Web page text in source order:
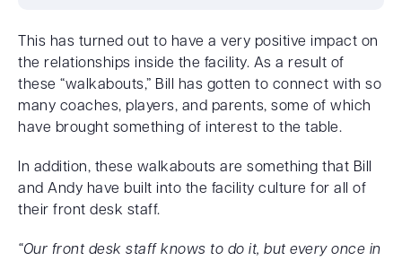
This has turned out to have a very positive impact on
the relationships inside the facility. As a result of
these “walkabouts,” Bill has gotten to connect with so
many coaches, players, and parents, some of which
have brought something of interest to the table.
In addition, these walkabouts are something that Bill
and Andy have built into the facility culture for all of
their front desk staff.
“Our front desk staff knows to do it, but every once in